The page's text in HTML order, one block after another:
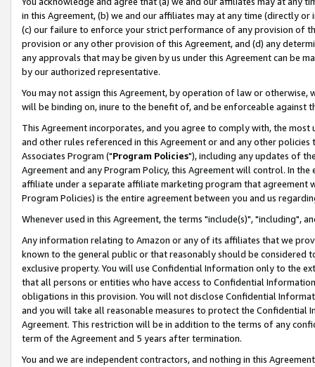
in this Agreement, (b) we and our affiliates may at any time (directly
(c) our failure to enforce your strict performance of any provision of
provision or any other provision of this Agreement, and (d) any
any approvals that may be given by us under this Agreement can be
by our authorized representative.
You may not assign this Agreement, by operation of law or
will be binding on, inure to the benefit of, and be enforceable against
This Agreement incorporates, and you agree to comply with, the
and other rules referenced in this Agreement or and any other
Associates Program ("Program Policies"), including any updates of
Agreement and any Program Policy, this Agreement will control. In
affiliate under a separate affiliate marketing program that agreement
Program Policies) is the entire agreement between you and us
Whenever used in this Agreement, the terms "include(s)", "including",
Any information relating to Amazon or any of its affiliates that we
known to the general public or that reasonably should be considered
exclusive property. You will use Confidential Information only to the
that all persons or entities who have access to Confidential
obligations in this provision. You will not disclose Confidential
and you will take all reasonable measures to protect the Confidential
Agreement. This restriction will be in addition to the terms of any
term of the Agreement and 5 years after termination.
You and we are independent contractors, and nothing in this